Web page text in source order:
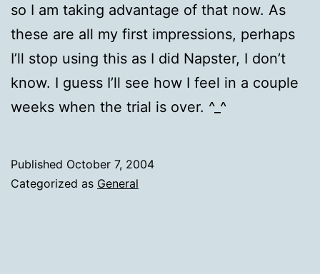
so I am taking advantage of that now. As
these are all my first impressions, perhaps
I’ll stop using this as I did Napster, I don’t
know. I guess I’ll see how I feel in a couple
weeks when the trial is over. ^_^
Published October 7, 2004
Categorized as General